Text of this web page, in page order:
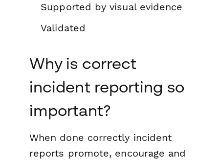
Supported by visual evidence
Validated
Why is correct
incident reporting so
important?
When done correctly incident
reports promote, encourage and